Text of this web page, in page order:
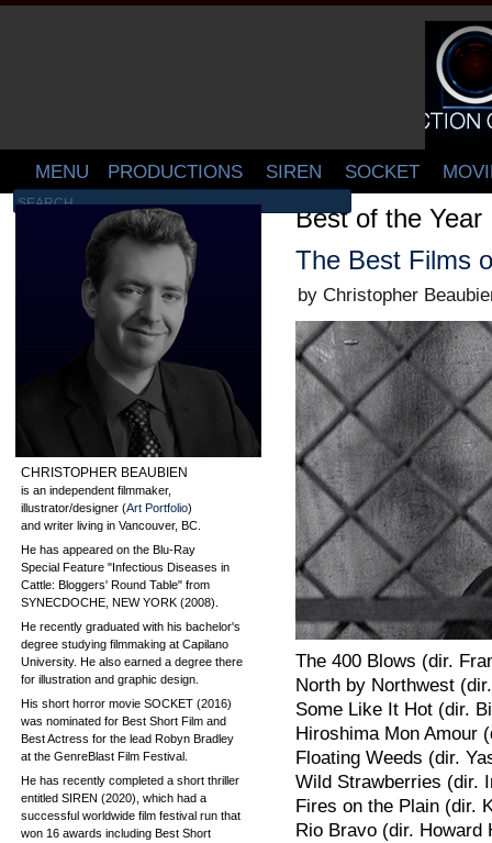
MENU PRODUCTIONS SIREN SOCKET
CHRISTOPHER BEAUBIEN
is an independent filmmaker,
illustrator/designer (Art Portfolio)
and writer living in Vancouver, BC.
He has appeared on the Blu-Ray
Special Feature "Infectious Diseases in
Cattle: Bloggers' Round Table" from
SYNECDOCHE, NEW YORK (2008).
He recently graduated with his bachelor's
degree studying filmmaking at Capilano
University. He also earned a degree there
for illustration and graphic design.
His short horror movie SOCKET (2016)
was nominated for Best Short Film and
Best Actress for the lead Robyn Bradley
at the GenreBlast Film Festival.
He has recently completed a short thriller
entitled SIREN (2020), which had a
successful worldwide film festival run that
won 16 awards including Best Short
Best of the Year
The Best Films
by Christopher
The 400 Blows (dir.
North by Northwest
Some Like It Hot (dir.
Hiroshima Mon Amour
Floating Weeds (dir.
Wild Strawberries (dir.
Fires on the Plain (dir.
Rio Bravo (dir. Howard